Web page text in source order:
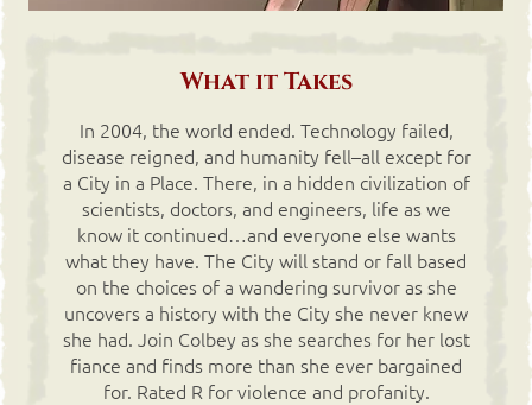
What it Takes
In 2004, the world ended. Technology failed,
disease reigned, and humanity fell–all except for
a City in a Place. There, in a hidden civilization of
scientists, doctors, and engineers, life as we
know it continued…and everyone else wants
what they have. The City will stand or fall based
on the choices of a wandering survivor as she
uncovers a history with the City she never knew
she had. Join Colbey as she searches for her lost
fiance and finds more than she ever bargained
for. Rated R for violence and profanity.